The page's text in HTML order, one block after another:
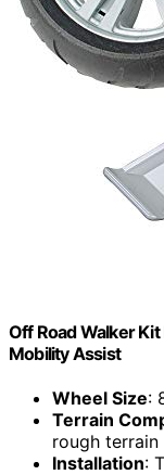
Off Road Walker
Mobility Assist
Wheel Size:
Terrain
rough terrain
Installation: